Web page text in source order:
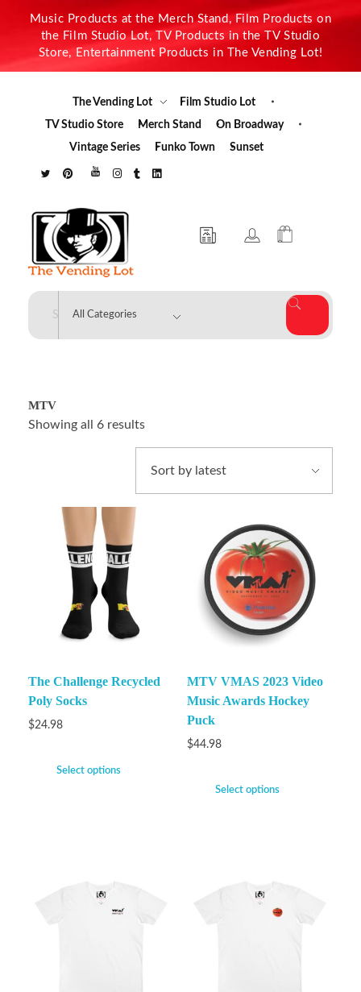
Music Products at the Merch Stand, Film Products on
the Film Studio Lot, TV Products in the TV Studio
Store, Entertainment Products in The Vending Lot!
The Vending Lot
Film Studio Lot
TV Studio Store
Merch Stand
On Broadway
Vintage Series
Funko Town Sunset
The Vending Lot
MTV
Showing all 6 results
The Challenge Recycled
Poly Socks
$24.98
Select options
MTV VMAS 2023 Video
Music Awards Hockey
Puck
$44.98
Select options